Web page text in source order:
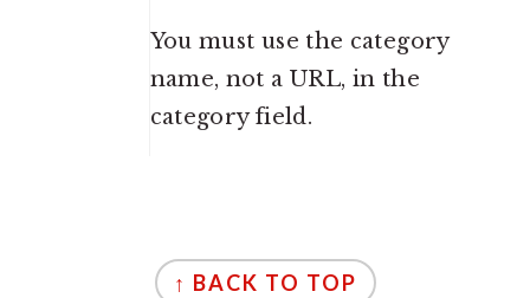
You must use the category
name, not a URL, in the
category field.
↑ BACK TO TOP